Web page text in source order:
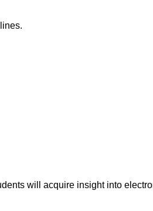
will acquire insight into